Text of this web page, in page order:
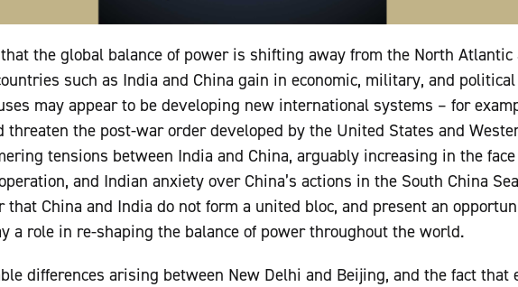
the global balance of power is shifting away from the North
such as India and China gain in economic, military, and
may appear to be developing new international systems – for
threaten the post-war order developed by the United States and
tensions between India and China, arguably increasing in the
and Indian anxiety over China’s actions in the South China
that China and India do not form a united bloc, and present an
a role in re-shaping the balance of power throughout the world.
differences arising between New Delhi and Beijing, and the fact that